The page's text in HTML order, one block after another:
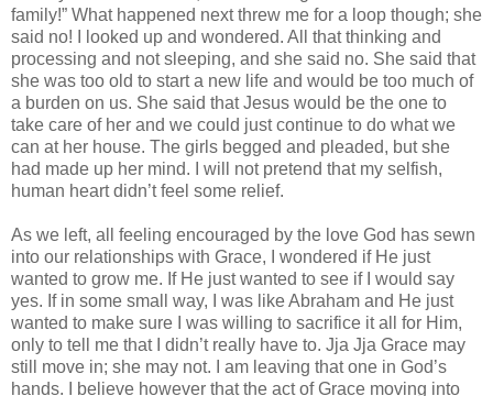
family!” What happened next threw me for a loop though; she
said no! I looked up and wondered. All that thinking and
processing and not sleeping, and she said no. She said that
she was too old to start a new life and would be too much of
a burden on us. She said that Jesus would be the one to
take care of her and we could just continue to do what we
can at her house. The girls begged and pleaded, but she
had made up her mind. I will not pretend that my selfish,
human heart didn’t feel some relief.
As we left, all feeling encouraged by the love God has sewn
into our relationships with Grace, I wondered if He just
wanted to grow me. If He just wanted to see if I would say
yes. If in some small way, I was like Abraham and He just
wanted to make sure I was willing to sacrifice it all for Him,
only to tell me that I didn’t really have to. Jja Jja Grace may
still move in; she may not. I am leaving that one in God’s
hands. I believe however that the act of Grace moving into